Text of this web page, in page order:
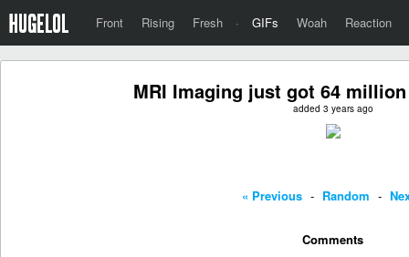
Front Rising Fresh · GIFs Woah Reaction
MRI Imaging just got 64
added 3 years ago
« Previous - Random -
Comments